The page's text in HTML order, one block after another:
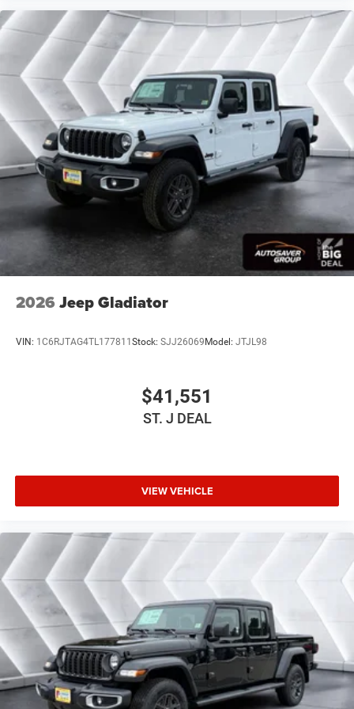
Four Wheel Drive
Tow Hitch
Power Steering
ABS
4-Wheel Disc Brakes
Brake Assist
Aluminum Wheels
Tires - Front Performance
Tires - Rear Performance
Conventional Spare Tire
Tow Hooks
Rear Defrost
Variable Speed Intermittent Wipers
Daytime Running Lights
Automatic Headlights
Satellite Radio
Bluetooth® Connection
Requires Subscription
MP3 Capability
Auxiliary Audio Input
Adjustable Steering Wheel
Power Windows
Rear Bench Seat
Keyless Start
2026 Jeep Gladiator
VIN: 1C6RJTAG4TL177811Stock: SJJ26069Model: JTJL98
$41,551
ST. J DEAL
VIEW VEHICLE